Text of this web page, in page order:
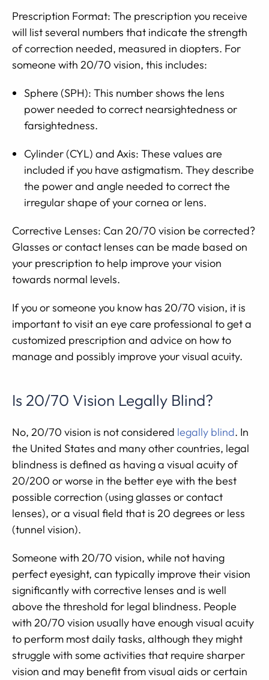
Prescription Format: The prescription you receive
will list several numbers that indicate the strength
of correction needed, measured in diopters. For
someone with 20/70 vision, this includes:
Sphere (SPH): This number shows the lens
power needed to correct nearsightedness or
farsightedness.
Cylinder (CYL) and Axis: These values are
included if you have astigmatism. They describe
the power and angle needed to correct the
irregular shape of your cornea or lens.
Corrective Lenses: Can 20/70 vision be corrected?
Glasses or contact lenses can be made based on
your prescription to help improve your vision
towards normal levels.
If you or someone you know has 20/70 vision, it is
important to visit an eye care professional to get a
customized prescription and advice on how to
manage and possibly improve your visual acuity.
Is 20/70 Vision Legally Blind?
No, 20/70 vision is not considered legally blind. In
the United States and many other countries, legal
blindness is defined as having a visual acuity of
20/200 or worse in the better eye with the best
possible correction (using glasses or contact
lenses), or a visual field that is 20 degrees or less
(tunnel vision).
Someone with 20/70 vision, while not having
perfect eyesight, can typically improve their vision
significantly with corrective lenses and is well
above the threshold for legal blindness. People
with 20/70 vision usually have enough visual acuity
to perform most daily tasks, although they might
struggle with some activities that require sharper
vision and may benefit from visual aids or certain